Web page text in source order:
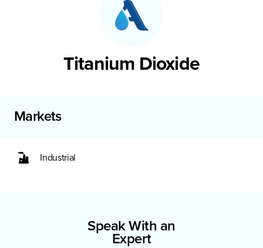
Titanium Dioxide
Markets
Industrial
Speak With an
Expert